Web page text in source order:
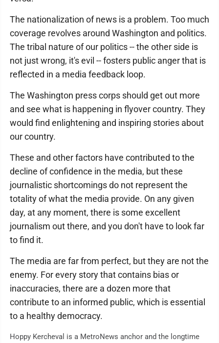
The nationalization of news is a problem. Too much
coverage revolves around Washington and politics.
The tribal nature of our politics -- the other side is
not just wrong, it's evil -- fosters public anger that is
reflected in a media feedback loop.
The Washington press corps should get out more
and see what is happening in flyover country. They
would find enlightening and inspiring stories about
our country.
These and other factors have contributed to the
decline of confidence in the media, but these
journalistic shortcomings do not represent the
totality of what the media provide. On any given
day, at any moment, there is some excellent
journalism out there, and you don't have to look far
to find it.
The media are far from perfect, but they are not the
enemy. For every story that contains bias or
inaccuracies, there are a dozen more that
contribute to an informed public, which is essential
to a healthy democracy.
Hoppy Kercheval is a MetroNews anchor and the longtime